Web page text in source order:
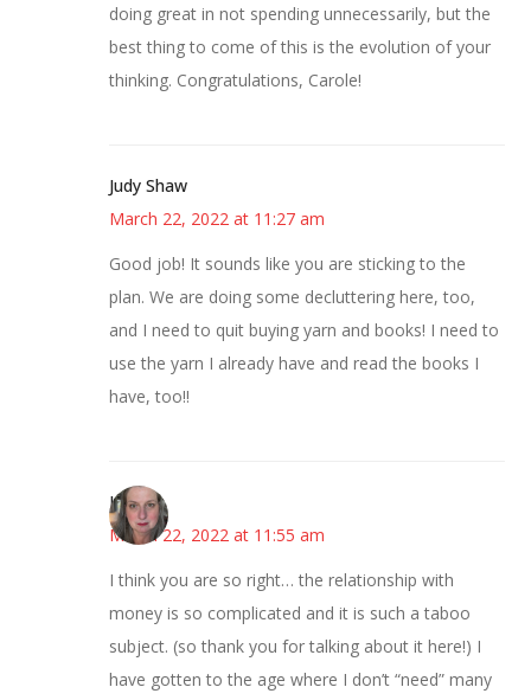
doing great in not spending unnecessarily, but the
best thing to come of this is the evolution of your
thinking. Congratulations, Carole!
Judy Shaw
March 22, 2022 at 11:27 am
Good job! It sounds like you are sticking to the
plan. We are doing some decluttering here, too,
and I need to quit buying yarn and books! I need to
use the yarn I already have and read the books I
have, too!!
Kat
March 22, 2022 at 11:55 am
I think you are so right… the relationship with
money is so complicated and it is such a taboo
subject. (so thank you for talking about it here!) I
have gotten to the age where I don’t “need” many